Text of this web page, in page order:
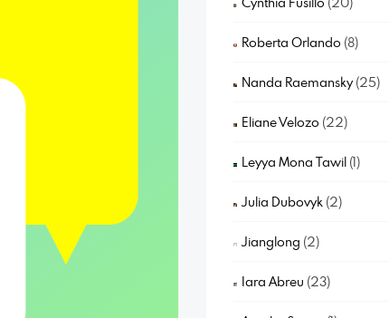
Roberta Orlando (8)
Nanda Raemansky(25)
Eliane Velozo (22)
Leyya Mona Tawil (1)
Julia Dubovyk (2)
Jianglong (2)
Iara Abreu (23)